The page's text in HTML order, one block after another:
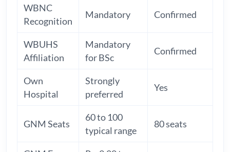
WBNC
Recognition
Mandatory Confirmed
WBUHS
Affiliation
Mandatory
for BSc
Confirmed
Own
Hospital
Strongly
preferred
Yes
GNM Seats
60 to 100
typical range
80 seats